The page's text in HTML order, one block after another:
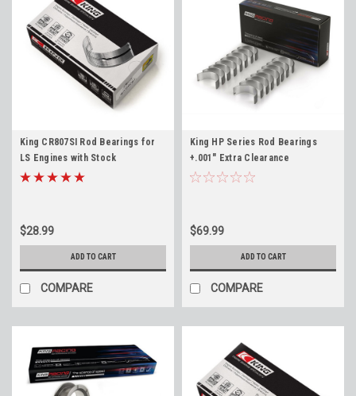
King CR807SI Rod Bearings for
LS Engines with Stock
Crankshafts LS1 4.8 5.3 5.7 6.0
$28.99
ADD TO CART
COMPARE
King HP Series Rod Bearings
+.001" Extra Clearance
CR807HPNSTDX for LS SBC 4.8
$69.99
ADD TO CART
COMPARE